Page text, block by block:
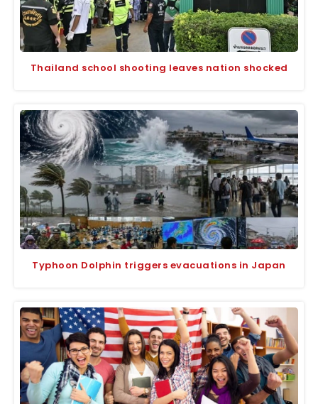
Thailand school shooting leaves nation shocked
Typhoon Dolphin triggers evacuations in Japan